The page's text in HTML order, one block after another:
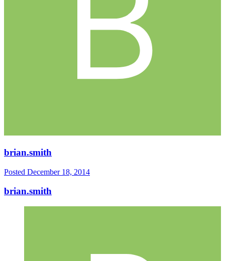
brian.smith
Posted December 18, 2014
brian.smith